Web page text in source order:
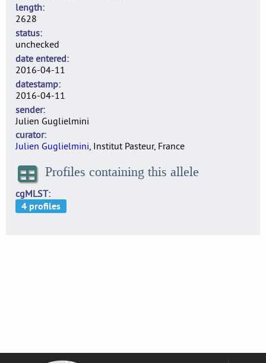
length
2628
status
unchecked
date entered
2016-04-11
datestamp
2016-04-11
sender
Julien Guglielmini
curator
Julien Guglielmini, Institut Pasteur, France
Profiles containing this allele
cgMLST